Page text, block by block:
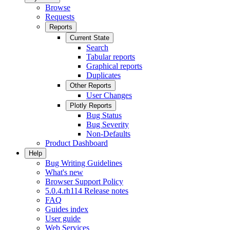
Browse
Requests
Reports
Current State
Search
Tabular reports
Graphical reports
Duplicates
Other Reports
User Changes
Plotly Reports
Bug Status
Bug Severity
Non-Defaults
Product Dashboard
Help
Bug Writing Guidelines
What's new
Browser Support Policy
5.0.4.rh114 Release notes
FAQ
Guides index
User guide
Web Services